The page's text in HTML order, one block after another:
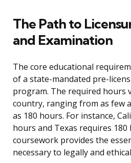
The Path to
and Examination
The core educational
of a state-mandated pre-
program. The required hours
country, ranging from as few
as 180 hours. For instance,
hours and Texas requires 180
coursework provides the
necessary to legally and